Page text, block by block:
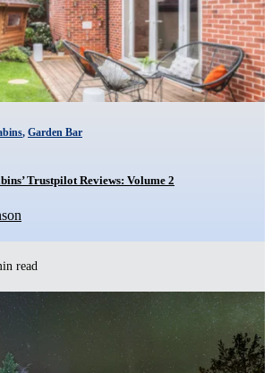
, Garden Bar
Trustpilot Reviews: Volume 2
read